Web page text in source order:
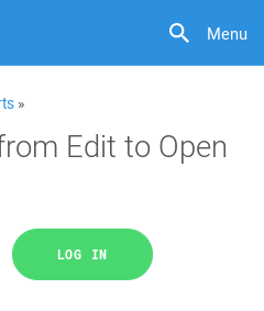
Menu
»
Edit to Open
LOG IN